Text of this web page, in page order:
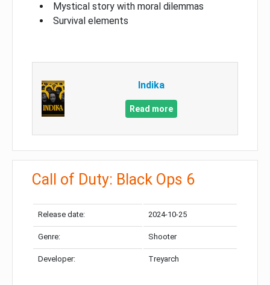
Mystical story with moral dilemmas
Survival elements
Indika
Read more
Call of Duty: Black Ops 6
Release date: 2024-10-25
Genre: Shooter
Developer: Treyarch